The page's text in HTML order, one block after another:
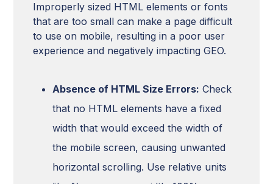
Improperly sized HTML elements or fonts
that are too small can make a page difficult
to use on mobile, resulting in a poor user
experience and negatively impacting GEO.
Absence of HTML Size Errors: Check
that no HTML elements have a fixed
width that would exceed the width of
the mobile screen, causing unwanted
horizontal scrolling. Use relative units